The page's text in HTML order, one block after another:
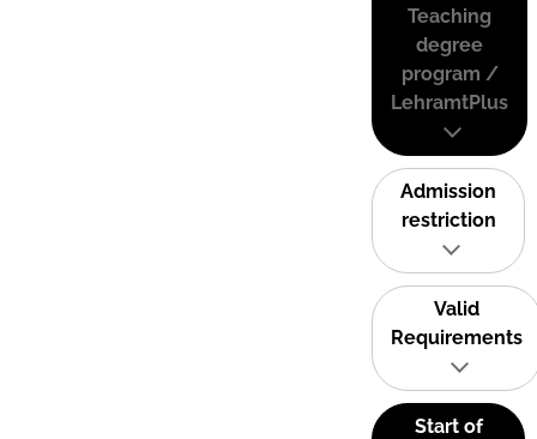
Teaching
degree
program /
LehramtPlus
Admission
restriction
Valid
Requirements
Start of